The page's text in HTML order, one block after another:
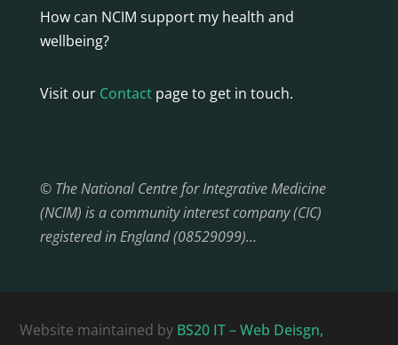
How can NCIM support my health and
wellbeing?
Visit our Contactpage to get in touch.
© The National Centre for Integrative Medicine
(NCIM) is a community interest company (CIC)
registered in England (08529099)…
Website maintained by BS20 IT – Web Deisgn,